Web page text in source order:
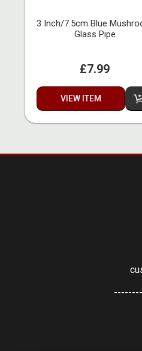
3 Inch/7.5cm Blue
Glass Pipe
£7.99
VIEW ITEM